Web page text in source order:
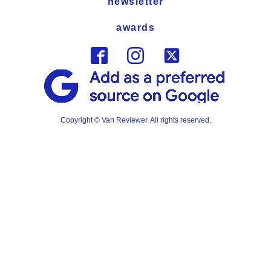
awards
Copyright © Van Reviewer. All rights reserved.